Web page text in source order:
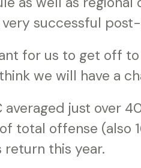
very successful
for us to get off
we will have a
averaged just over
total offense (also
this year.